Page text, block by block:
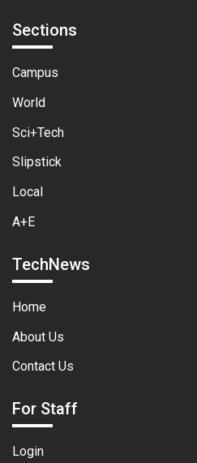
Sections
Campus
World
Sci+Tech
Slipstick
Local
A+E
TechNews
Home
About Us
Contact Us
For Staff
Login